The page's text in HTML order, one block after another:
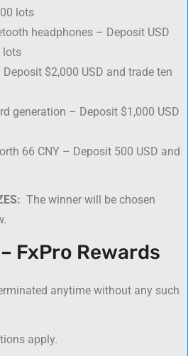
lots
headphones – Deposit USD
lots
$2,000 USD and trade ten
generation – Deposit $1,000 USD
66 CNY – Deposit 500 USD and
The winner will be chosen
FxPro Rewards
anytime without any such
apply.